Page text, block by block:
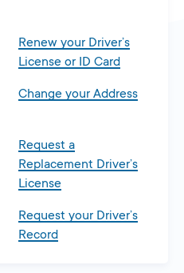
Renew your Driver’s
License or ID Card
Change your Address
Request a
Replacement Driver’s
License
Request your Driver’s
Record